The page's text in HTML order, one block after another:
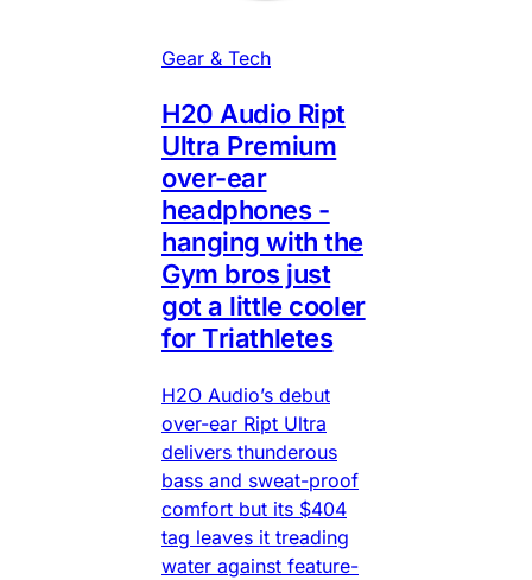
Gear & Tech
H20 Audio Ript
Ultra Premium
over-ear
headphones -
hanging with the
Gym bros just
got a little cooler
for Triathletes
H2O Audio’s debut
over-ear Ript Ultra
delivers thunderous
bass and sweat-proof
comfort but its $404
tag leaves it treading
water against feature-